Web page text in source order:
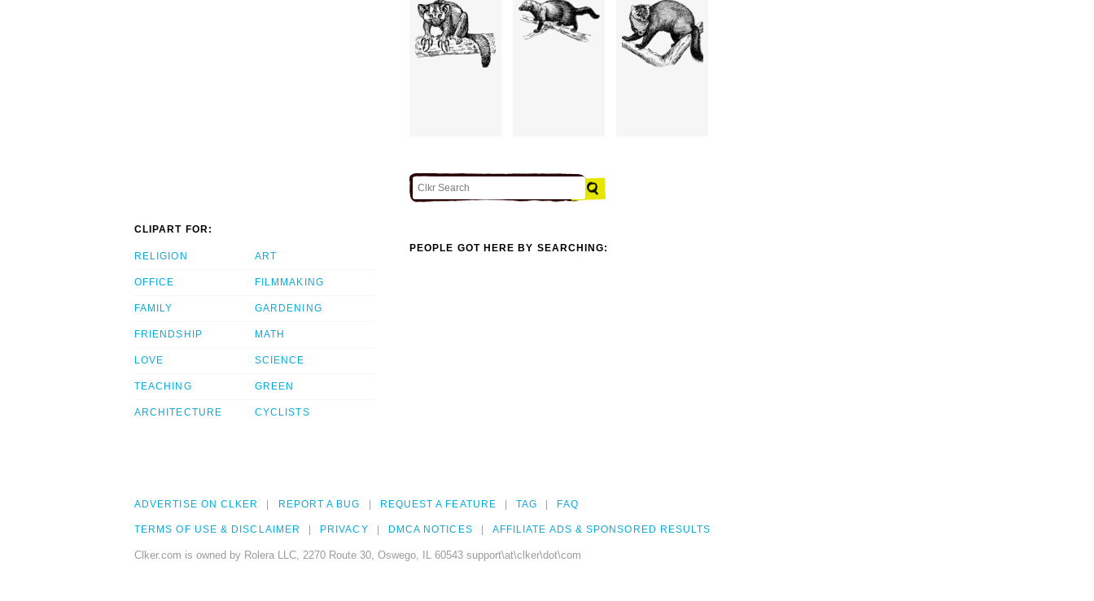
CLIPART FOR:
RELIGION
OFFICE
FAMILY
FRIENDSHIP
LOVE
TEACHING
ARCHITECTURE
ART
FILMMAKING
GARDENING
MATH
SCIENCE
GREEN
CYCLISTS
PEOPLE GOT HERE BY SEARCHING:
ADVERTISE ON CLKER REPORT A BUG REQUEST A FEATURE TAG FAQ
TERMS OF USE & DISCLAIMER PRIVACY DMCA NOTICES AFFILIATE ADS & SPONSORED RESULTS
Clker.com is owned by Rolera LLC, 2270 Route 30, Oswego, IL 60543 support\at\clker\dot\com